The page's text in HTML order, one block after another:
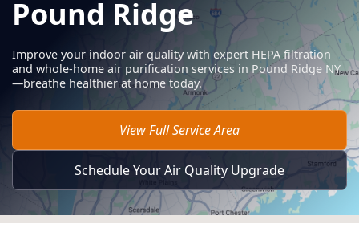
Pound Ridge
Improve your indoor air quality with expert HEPA filtration
and whole-home air purification services in Pound Ridge NY
—breathe healthier at home today.
View Full Service Area
Schedule Your Air Quality Upgrade